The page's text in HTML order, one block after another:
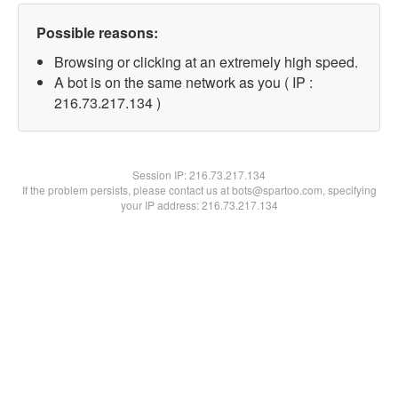
Possible reasons:
Browsing or clicking at an extremely high speed.
A bot is on the same network as you ( IP :
216.73.217.134 )
Session IP:216.73.217.134
If the problem persists, please contact us at bots@spartoo.com, specifying
your IP address: 216.73.217.134